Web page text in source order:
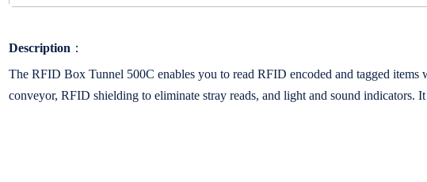
Description ：
The RFID Box Tunnel 500C enables you to read RFID encoded and tagged
conveyor, RFID shielding to eliminate stray reads, and light and sound indicators.